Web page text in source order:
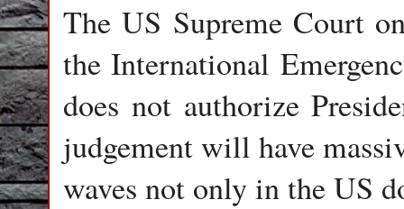
The US Supreme Court
the International
does not authorize
judgement will have
waves not only in the US